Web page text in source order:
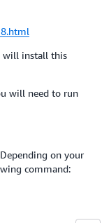
will install this
will need to run
on your
command: